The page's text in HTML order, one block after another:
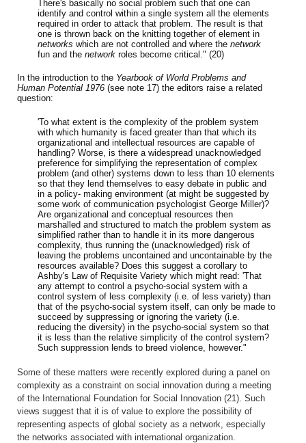
There's basically no social problem such that one can
identify and control within a single system all the elements
required in order to attack that problem. The result is that
one is thrown back on the knitting together of element in
networks which are not controlled and where the network
fun and the network roles become critical." (20)
In the introduction to the Yearbook of World Problems and
Human Potential 1976 (see note 17) the editors raise a related
question:
'To what extent is the complexity of the problem system
with which humanity is faced greater than that which its
organizational and intellectual resources are capable of
handling? Worse, is there a widespread unacknowledged
preference for simplifying the representation of complex
problem (and other) systems down to less than 10 elements
so that they lend themselves to easy debate in public and
in a policy- making environment (at might be suggested by
some work of communication psychologist George Miller)?
Are organizational and conceptual resources then
marshalled and structured to match the problem system as
simplified rather than to handle it in its more dangerous
complexity, thus running the (unacknowledged) risk of
leaving the problems uncontained and uncontainable by the
resources available? Does this suggest a corollary to
Ashby's Law of Requisite Variety which might read: 'That
any attempt to control a psycho-social system with a
control system of less complexity (i.e. of less variety) than
that of the psycho-social system itself, can only be made to
succeed by suppressing or ignoring the variety (i.e.
reducing the diversity) in the psycho-social system so that
it is less than the relative simplicity of the control system?
Such suppression lends to breed violence, however."
Some of these matters were recently explored during a panel on
complexity as a constraint on social innovation during a meeting
of the International Foundation for Social Innovation (21). Such
views suggest that it is of value to explore the possibility of
representing aspects of global society as a network, especially
the networks associated with international organization.